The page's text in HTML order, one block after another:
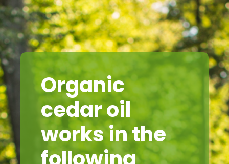
Organic
cedar oil
works in the